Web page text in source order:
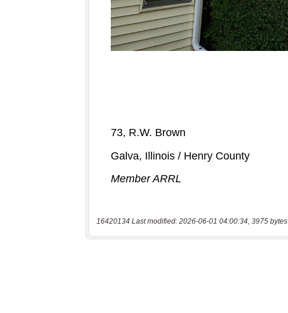
16420134 Last modified: 2026-06-01 04:00:34, 3975 bytes